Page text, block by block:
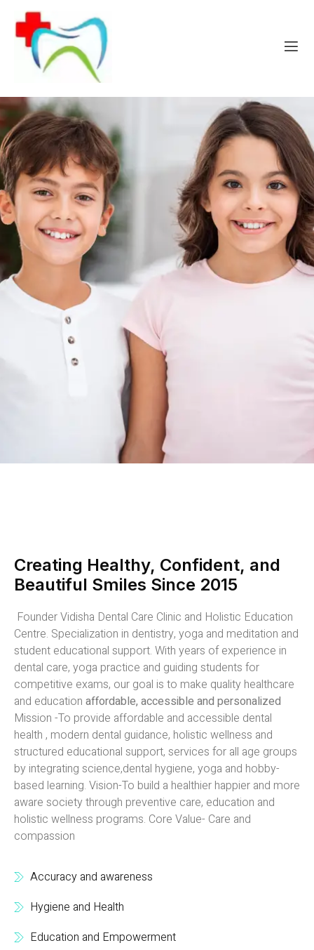
Creating Healthy, Confident, and
Beautiful Smiles Since 2015
Founder Vidisha Dental Care Clinic and Holistic Education
Centre. Specialization in dentistry, yoga and meditation and
student educational support. With years of experience in
dental care, yoga practice and guiding students for
competitive exams, our goal is to make quality healthcare
and education affordable, accessible and personalized
Mission -To provide affordable and accessible dental
health , modern dental guidance, holistic wellness and
structured educational support, services for all age groups
by integrating science,dental hygiene, yoga and hobby-
based learning. Vision-To build a healthier happier and more
aware society through preventive care, education and
holistic wellness programs. Core Value- Care and
compassion
Accuracy and awareness
Hygiene and Health
Education and Empowerment